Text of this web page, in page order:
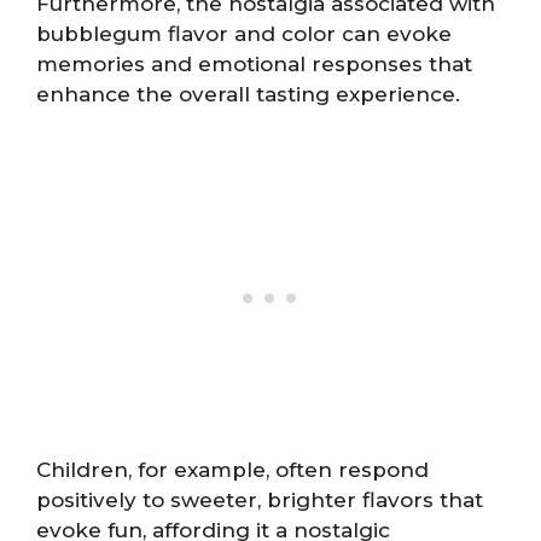
bubblegum flavor and color can evoke
memories and emotional responses that
enhance the overall tasting experience.
Children, for example, often respond
positively to sweeter, brighter flavors that
evoke fun, affording it a nostalgic